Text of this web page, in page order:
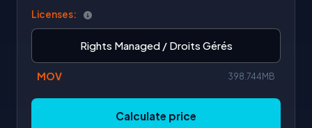
Licenses:
Rights Managed / Droits Gérés
MOV 398.744MB
Calculate price